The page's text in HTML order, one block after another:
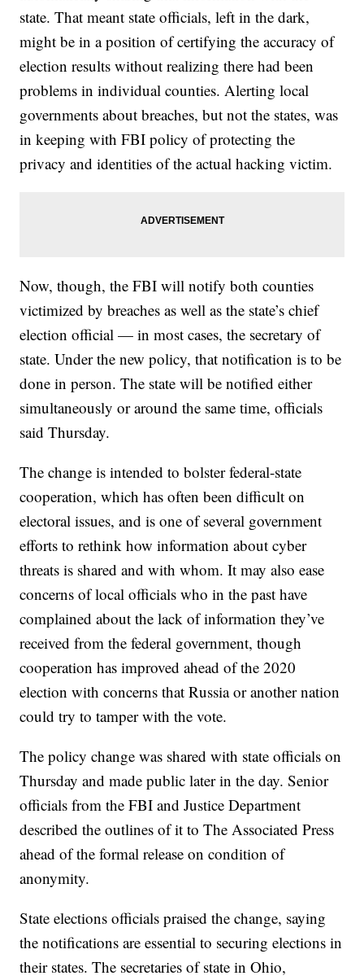
state. That meant state officials, left in the dark,
might be in a position of certifying the accuracy of
election results without realizing there had been
problems in individual counties. Alerting local
governments about breaches, but not the states, was
in keeping with FBI policy of protecting the
privacy and identities of the actual hacking victim.
Now, though, the FBI will notify both counties
victimized by breaches as well as the state’s chief
election official — in most cases, the secretary of
state. Under the new policy, that notification is to be
done in person. The state will be notified either
simultaneously or around the same time, officials
said Thursday.
The change is intended to bolster federal-state
cooperation, which has often been difficult on
electoral issues, and is one of several government
efforts to rethink how information about cyber
threats is shared and with whom. It may also ease
concerns of local officials who in the past have
complained about the lack of information they’ve
received from the federal government, though
cooperation has improved ahead of the 2020
election with concerns that Russia or another nation
could try to tamper with the vote.
The policy change was shared with state officials on
Thursday and made public later in the day. Senior
officials from the FBI and Justice Department
described the outlines of it to The Associated Press
ahead of the formal release on condition of
anonymity.
State elections officials praised the change, saying
the notifications are essential to securing elections in
their states. The secretaries of state in Ohio,